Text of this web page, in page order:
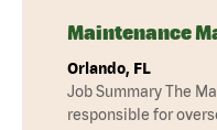
Maintenance
Orlando, FL
Job Summary The
responsible for